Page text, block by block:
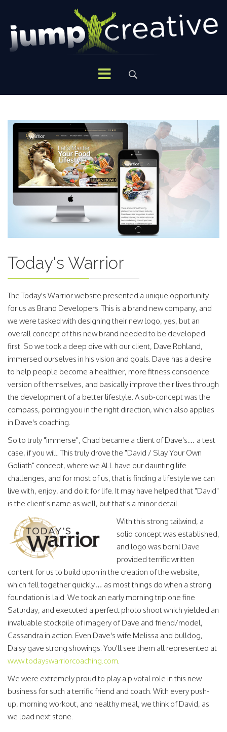
Today's Warrior
The Today's Warrior website presented a unique opportunity
for us as Brand Developers. This is a brand new company, and
we were tasked with designing their new logo, yes, but an
overall concept of this new brand needed to be developed
first. So we took a deep dive with our client, Dave Rohland,
immersed ourselves in his vision and goals. Dave has a desire
to help people become a healthier, more fitness conscience
version of themselves, and basically improve their lives through
the development of a better lifestyle. A sub-concept was the
compass, pointing you in the right direction, which also applies
in Dave's coaching.
So to truly "immerse", Chad became a client of Dave's… a test
case, if you will. This truly drove the "David / Slay Your Own
Goliath" concept, where we ALL have our daunting life
challenges, and for most of us, that is finding a lifestyle we can
live with, enjoy, and do it for life. It may have helped that "David"
is the client's name as well, but that's a minor detail.
With this strong tailwind, a
solid concept was established,
and logo was born! Dave
provided terrific written
content for us to build upon in the creation of the website,
which fell together quickly… as most things do when a strong
foundation is laid. We took an early morning trip one fine
Saturday, and executed a perfect photo shoot which yielded an
invaluable stockpile of imagery of Dave and friend/model,
Cassandra in action. Even Dave's wife Melissa and bulldog,
Daisy gave strong showings. You'll see them all represented at
www.todayswarriorcoaching.com.
We were extremely proud to play a pivotal role in this new
business for such a terrific friend and coach. With every push-
up, morning workout, and healthy meal, we think of David, as
we load next stone.